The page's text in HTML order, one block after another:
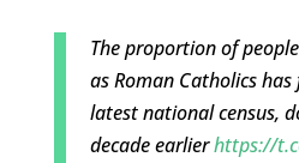
The proportion of
as Roman Catholics
latest national census,
decade earlierhttps://